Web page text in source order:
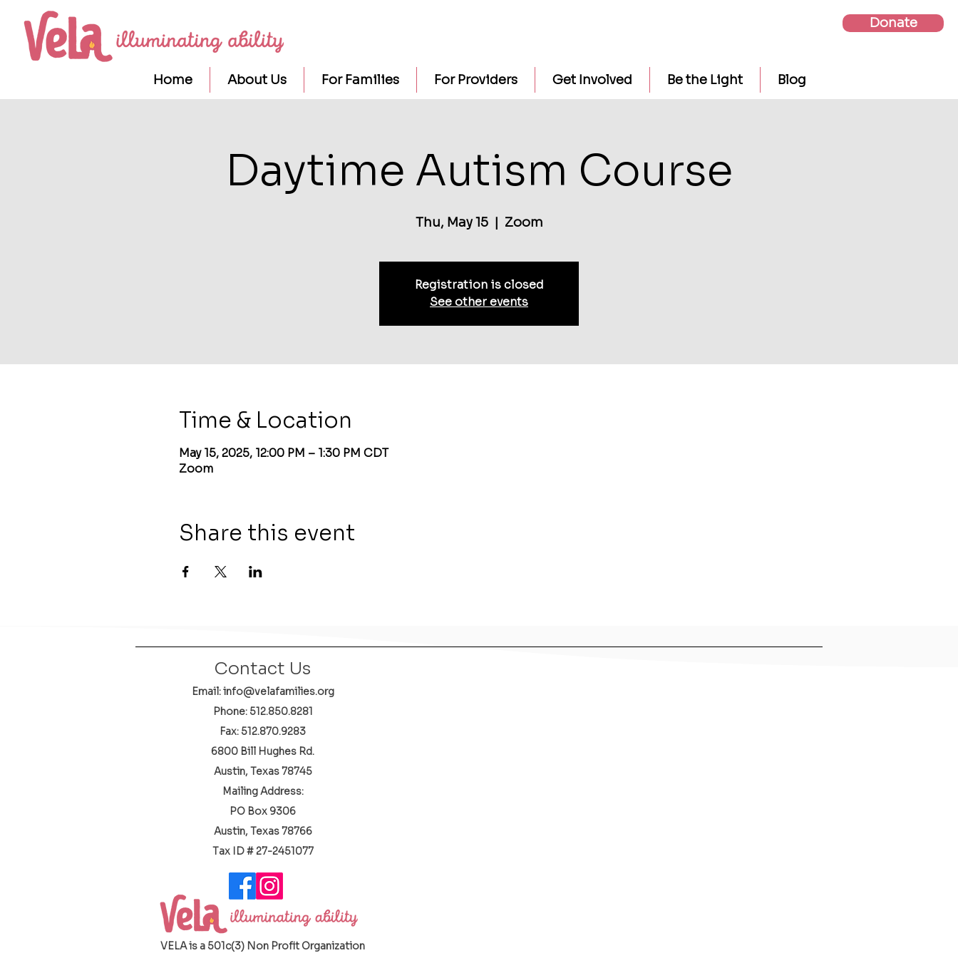
Donate
Home About Us For Families For Providers Get Involved Be the Light Blog
Daytime Autism Course
Thu, May 15
  |
Zoom
Registration is closed
See other events
Time & Location
May 15, 2025, 12:00 PM – 1:30 PM CDT
Zoom
Share this event
Contact Us
Email: info@velafamilies.org
Phone: 512.850.8281
Fax: 512.870.9283
6800 Bill Hughes Rd.
Austin, Texas 78745
Mailing Address:
PO Box 9306
Austin, Texas 78766
​Tax ID # 27-2451077
VELA is a 501c(3) Non Profit Organization